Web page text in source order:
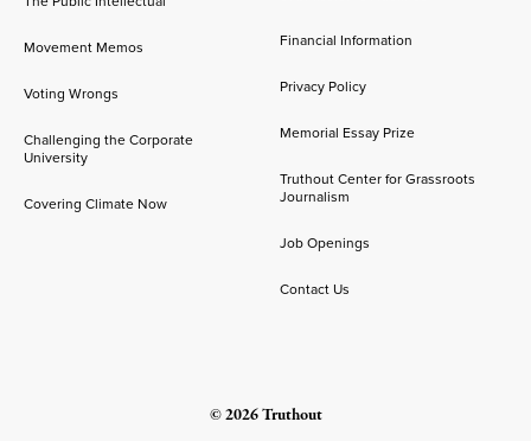
Movement Memos
Voting Wrongs
Challenging the Corporate
University
Covering Climate Now
Financial Information
Privacy Policy
Memorial Essay Prize
Truthout Center for Grassroots
Journalism
Job Openings
Contact Us
© 2026 Truthout